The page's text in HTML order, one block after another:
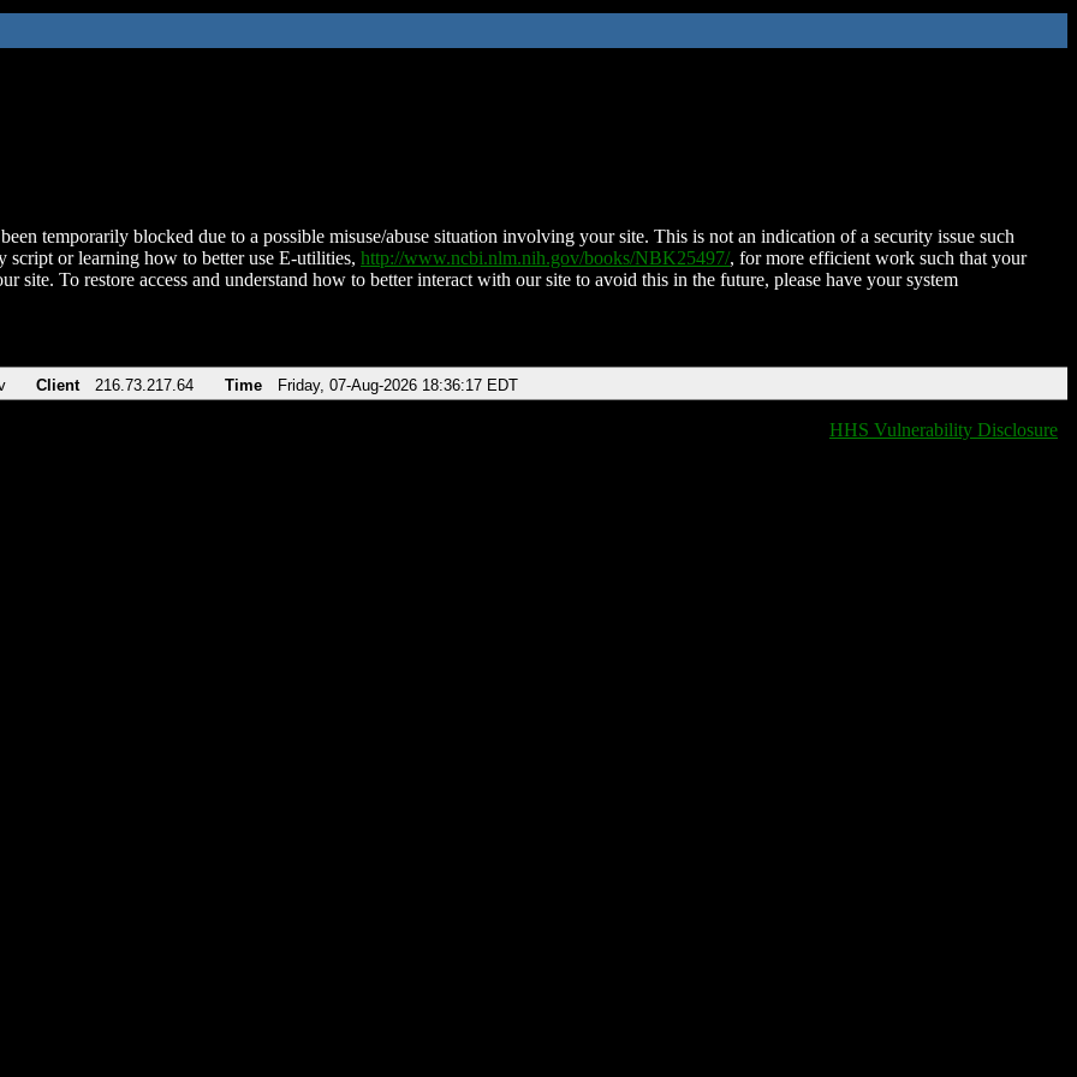
temporarily blocked due to a possible misuse/abuse situation involving your site. This is not an indication of a security issue such
script or learning how to better use E-utilities, http://www.ncbi.nlm.nih.gov/books/NBK25497/, for more efficient work such that your
site. To restore access and understand how to better interact with our site to avoid this in the future, please have your system
Client 216.73.217.64 Time Friday, 07-Aug-2026 18:36:17 EDT
HHS Vulnerability Disclosure